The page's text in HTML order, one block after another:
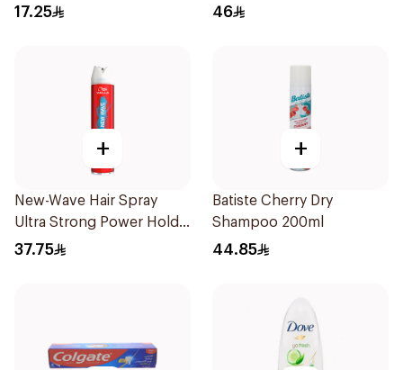
17.25 46
+
New-Wave Hair Spray
Ultra Strong Power Hold
250Ml
37.75
+
Batiste Cherry Dry
Shampoo 200ml
44.85